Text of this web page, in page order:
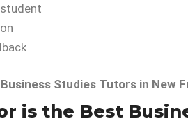
Studies Tutors in New
is the Best